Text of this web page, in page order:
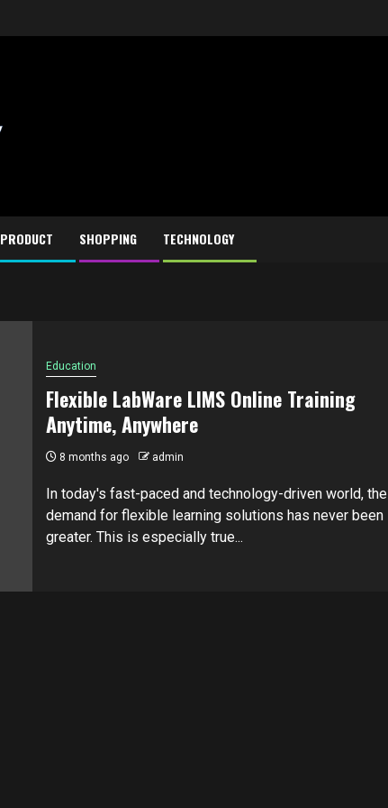
PRODUCT SHOPPING TECHNOLOGY
Education
Flexible LabWare LIMS Online Training
Anytime, Anywhere
8 months ago admin
In today's fast-paced and technology-driven world, the
demand for flexible learning solutions has never been
greater. This is especially true...